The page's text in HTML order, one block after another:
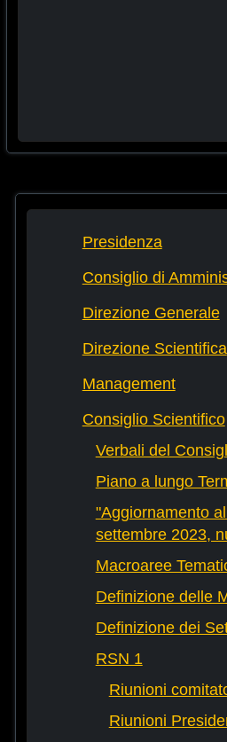
Presidenza
Consiglio di
Direzione Generale
Direzione Scientifica
Management
Consiglio Scientifico
Verbali del
Piano a lungo
"Aggiornamento
settembre 2023,
Macroaree
Definizione delle
Definizione dei
RSN 1
Riunioni
Riunioni